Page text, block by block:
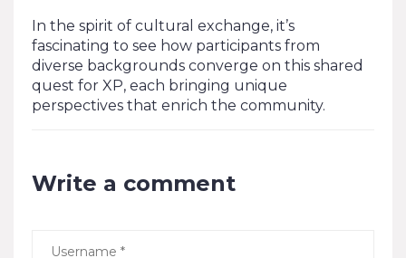
In the spirit of cultural exchange, it’s
fascinating to see how participants from
diverse backgrounds converge on this shared
quest for XP, each bringing unique
perspectives that enrich the community.
Write a comment